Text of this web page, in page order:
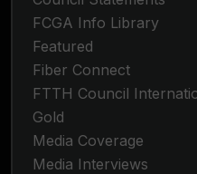
FCGA Info Library
Featured
Fiber Connect
FTTH Council
Gold
Media Coverage
Media Interviews